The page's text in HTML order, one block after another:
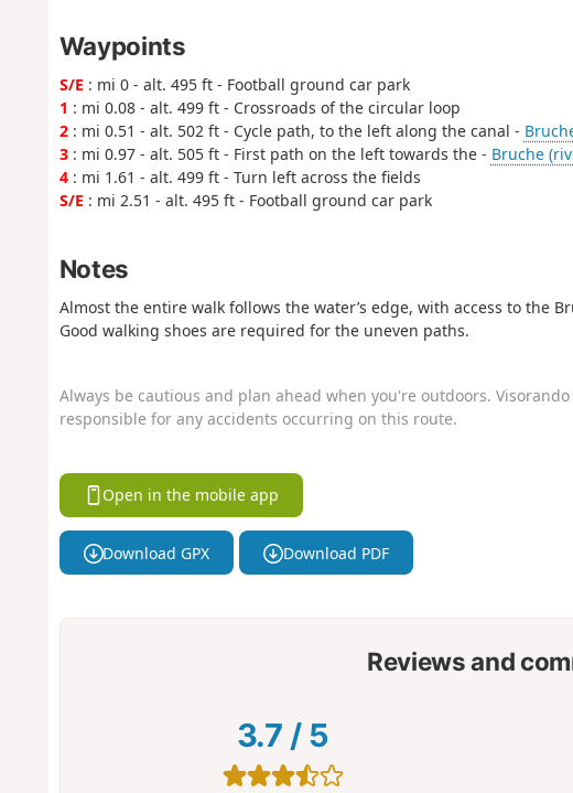
Waypoints
S/E : mi 0 - alt. 495 ft - Football ground car park
1 : mi 0.08 - alt. 499 ft - Crossroads of the circular loop
2: mi 0.51 - alt. 502 ft - Cycle path, to the left along the canal -
3: mi 0.97 - alt. 505 ft - First path on the left towards the - Bruche
4: mi 1.61 - alt. 499 ft - Turn left across the fields
S/E : mi 2.51 - alt. 495 ft - Football ground car park
Notes
Almost the entire walk follows the water’s edge, with access to the
Good walking shoes are required for the uneven paths.
Always be cautious and plan ahead when you're outdoors.
responsible for any accidents occurring on this route.
Open in the mobile app
Download GPX Download PDF
Reviews and
3.7 / 5